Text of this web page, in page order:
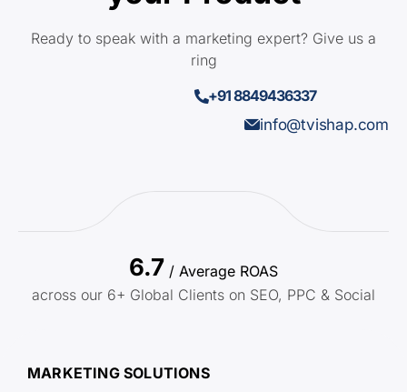
Ready to speak with a marketing expert? Give us a
ring
+91 8849436337
info@tvishap.com
6.7 / Average ROAS
across our 6+ Global Clients on SEO, PPC & Social
MARKETING SOLUTIONS